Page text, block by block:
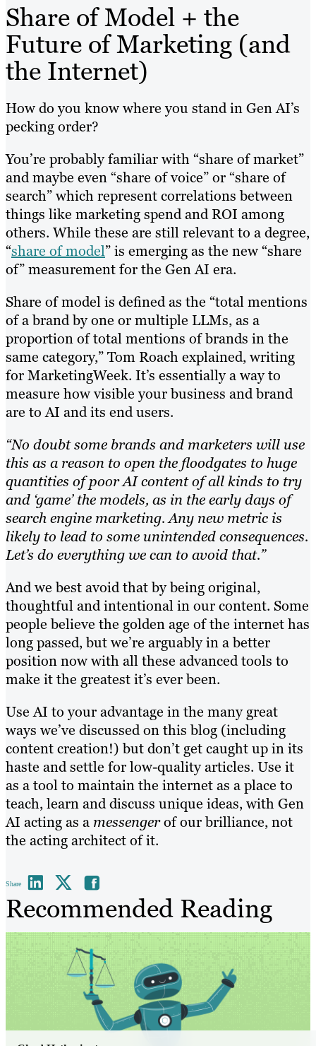
Share of Model + the
Future of Marketing (and
the Internet)
How do you know where you stand in Gen AI’s
pecking order?
You’re probably familiar with “share of market”
and maybe even “share of voice” or “share of
search” which represent correlations between
things like marketing spend and ROI among
others. While these are still relevant to a degree,
“share of model” is emerging as the new “share
of” measurement for the Gen AI era.
Share of model is defined as the “total mentions
of a brand by one or multiple LLMs, as a
proportion of total mentions of brands in the
same category,” Tom Roach explained, writing
for MarketingWeek. It’s essentially a way to
measure how visible your business and brand
are to AI and its end users.
“No doubt some brands and marketers will use
this as a reason to open the floodgates to huge
quantities of poor AI content of all kinds to try
and ‘game’ the models, as in the early days of
search engine marketing. Any new metric is
likely to lead to some unintended consequences.
Let’s do everything we can to avoid that.”
And we best avoid that by being original,
thoughtful and intentional in our content. Some
people believe the golden age of the internet has
long passed, but we’re arguably in a better
position now with all these advanced tools to
make it the greatest it’s ever been.
Use AI to your advantage in the many great
ways we’ve discussed on this blog (including
content creation!) but don’t get caught up in its
haste and settle for low-quality articles. Use it
as a tool to maintain the internet as a place to
teach, learn and discuss unique ideas, with Gen
AI acting as a messengerof our brilliance, not
the acting architect of it.
Share
Recommended Reading